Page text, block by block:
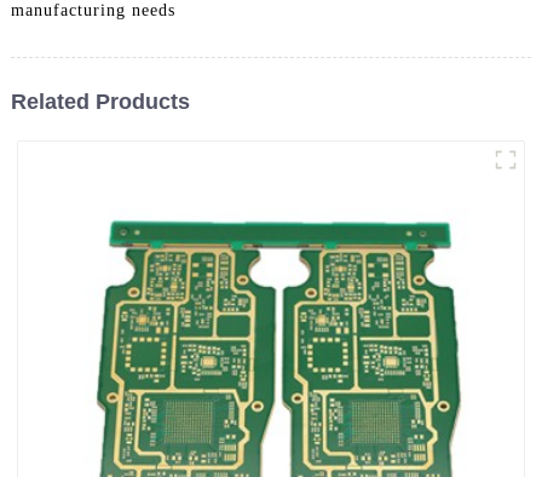
manufacturing needs
Related Products